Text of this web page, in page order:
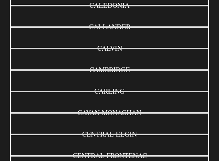
CALEDONIA
CALLANDER
CALVIN
CAMBRIDGE
CARLING
CAVAN MONAGHAN
CENTRAL ELGIN
CENTRAL FRONTENAC